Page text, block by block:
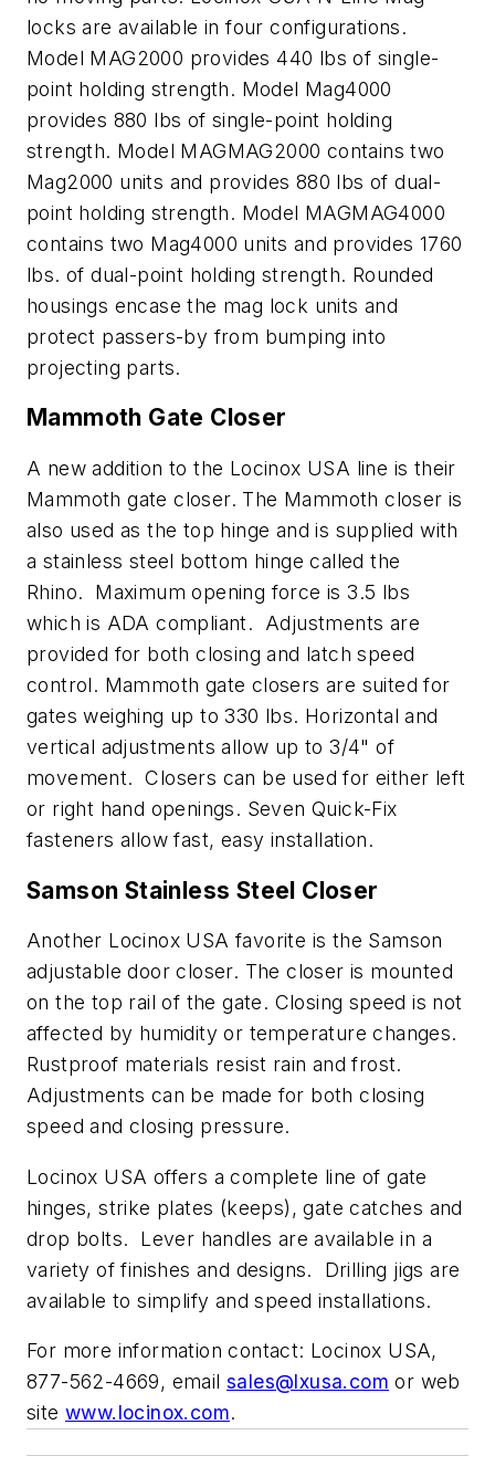
locks are available in four configurations.
Model MAG2000 provides 440 lbs of single-
point holding strength. Model Mag4000
provides 880 lbs of single-point holding
strength. Model MAGMAG2000 contains two
Mag2000 units and provides 880 lbs of dual-
point holding strength. Model MAGMAG4000
contains two Mag4000 units and provides 1760
lbs. of dual-point holding strength. Rounded
housings encase the mag lock units and
protect passers-by from bumping into
projecting parts.
Mammoth Gate Closer
A new addition to the Locinox USA line is their
Mammoth gate closer. The Mammoth closer is
also used as the top hinge and is supplied with
a stainless steel bottom hinge called the
Rhino. Maximum opening force is 3.5 lbs
which is ADA compliant. Adjustments are
provided for both closing and latch speed
control. Mammoth gate closers are suited for
gates weighing up to 330 lbs. Horizontal and
vertical adjustments allow up to 3/4" of
movement. Closers can be used for either left
or right hand openings. Seven Quick-Fix
fasteners allow fast, easy installation.
Samson Stainless Steel Closer
Another Locinox USA favorite is the Samson
adjustable door closer. The closer is mounted
on the top rail of the gate. Closing speed is not
affected by humidity or temperature changes.
Rustproof materials resist rain and frost.
Adjustments can be made for both closing
speed and closing pressure.
Locinox USA offers a complete line of gate
hinges, strike plates (keeps), gate catches and
drop bolts. Lever handles are available in a
variety of finishes and designs. Drilling jigs are
available to simplify and speed installations.
For more information contact: Locinox USA,
877-562-4669, email sales@lxusa.com or web
site www.locinox.com.